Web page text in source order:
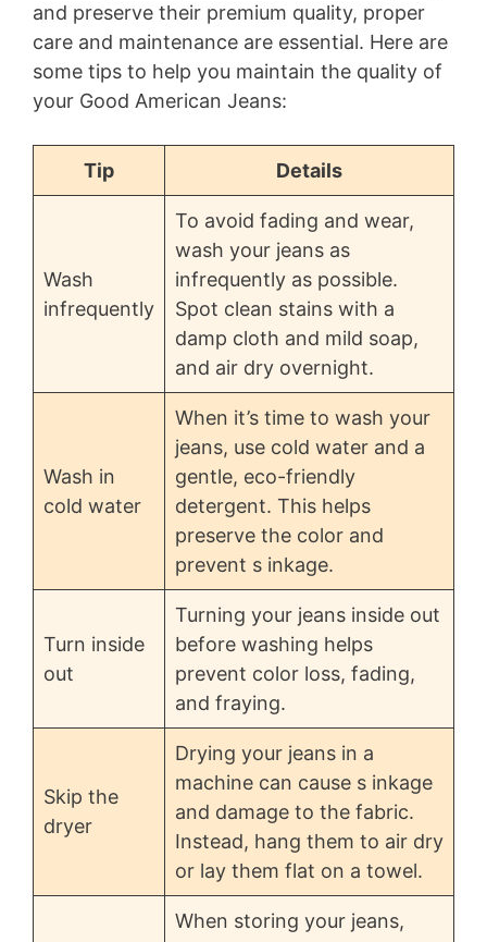
and preserve their premium quality, proper
care and maintenance are essential. Here are
some tips to help you maintain the quality of
your Good American Jeans:
Tip Details
Wash
infrequently
To avoid fading and wear,
wash your jeans as
infrequently as possible.
Spot clean stains with a
damp cloth and mild soap,
and air dry overnight.
Wash in
cold water
When it’s time to wash your
jeans, use cold water and a
gentle, eco-friendly
detergent. This helps
preserve the color and
prevent s inkage.
Turn inside
out
Turning your jeans inside out
before washing helps
prevent color loss, fading,
and fraying.
Skip the
dryer
Drying your jeans in a
machine can cause s inkage
and damage to the fabric.
Instead, hang them to air dry
or lay them flat on a towel.
When storing your jeans,